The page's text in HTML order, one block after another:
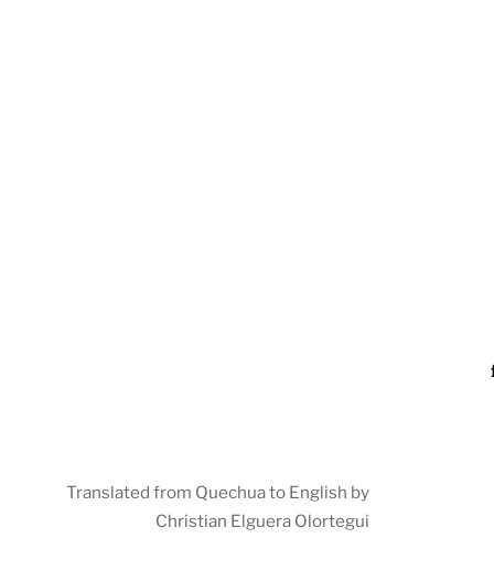
Translated from Quechua to English by
Christian Elguera Olortegui